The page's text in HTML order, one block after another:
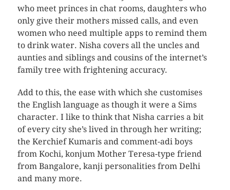
who meet princes in chat rooms, daughters who
only give their mothers missed calls, and even
women who need multiple apps to remind them
to drink water. Nisha covers all the uncles and
aunties and siblings and cousins of the internet’s
family tree with frightening accuracy.
Add to this, the ease with which she customises
the English language as though it were a Sims
character. I like to think that Nisha carries a bit
of every city she’s lived in through her writing;
the Kerchief Kumaris and comment-adi boys
from Kochi, konjum Mother Teresa-type friend
from Bangalore, kanji personalities from Delhi
and many more.